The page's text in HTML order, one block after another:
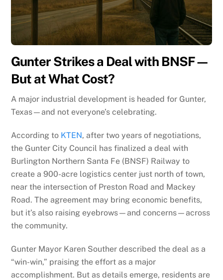
Gunter Strikes a Deal with BNSF—
But at What Cost?
A major industrial development is headed for Gunter,
Texas—and not everyone’s celebrating.
According to KTEN, after two years of negotiations,
the Gunter City Council has finalized a deal with
Burlington Northern Santa Fe (BNSF) Railway to
create a 900-acre logistics center just north of town,
near the intersection of Preston Road and Mackey
Road. The agreement may bring economic benefits,
but it’s also raising eyebrows—and concerns—across
the community.
Gunter Mayor Karen Souther described the deal as a
“win-win,” praising the effort as a major
accomplishment. But as details emerge, residents are